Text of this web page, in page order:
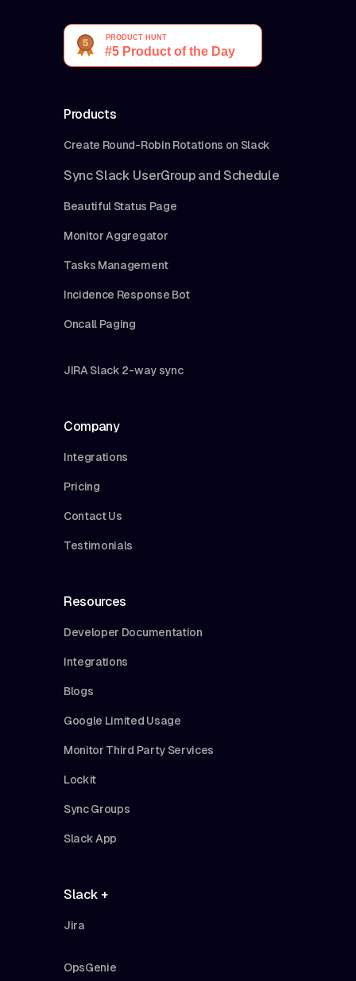
Products
Create Round-Robin Rotations on Slack
Sync Slack UserGroup and Schedule
Beautiful Status Page
Monitor Aggregator
Tasks Management
Incidence Response Bot
Oncall Paging
JIRA Slack 2-way sync
Company
Integrations
Pricing
Contact Us
Testimonials
Resources
Developer Documentation
Integrations
Blogs
Google Limited Usage
Monitor Third Party Services
Lockit
Sync Groups
Slack App
Slack +
Jira
OpsGenie